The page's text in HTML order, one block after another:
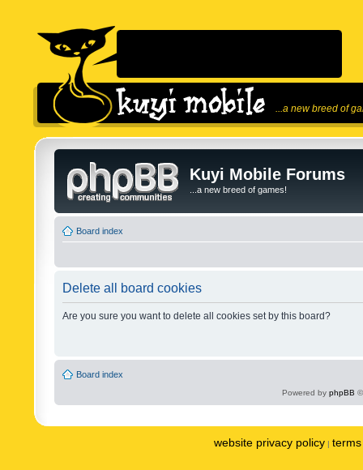
...a new breed of
Kuyi Mobile Forums
...a new breed of games!
Board index
Delete all board cookies
Are you sure you want to delete all cookies set by this board?
Board index
Powered by phpBB
website privacy policy |